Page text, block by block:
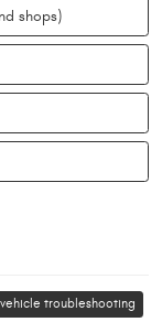
shops)
vehicle troubleshooting